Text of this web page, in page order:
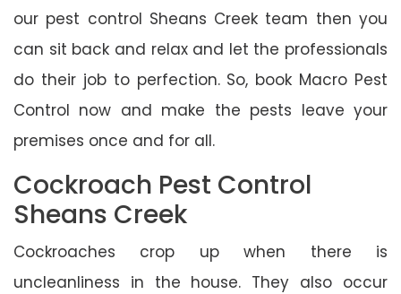
our pest control Sheans Creek team then you
can sit back and relax and let the professionals
do their job to perfection. So, book Macro Pest
Control now and make the pests leave your
premises once and for all.
Cockroach Pest Control
Sheans Creek
Cockroaches crop up when there is
uncleanliness in the house. They also occur